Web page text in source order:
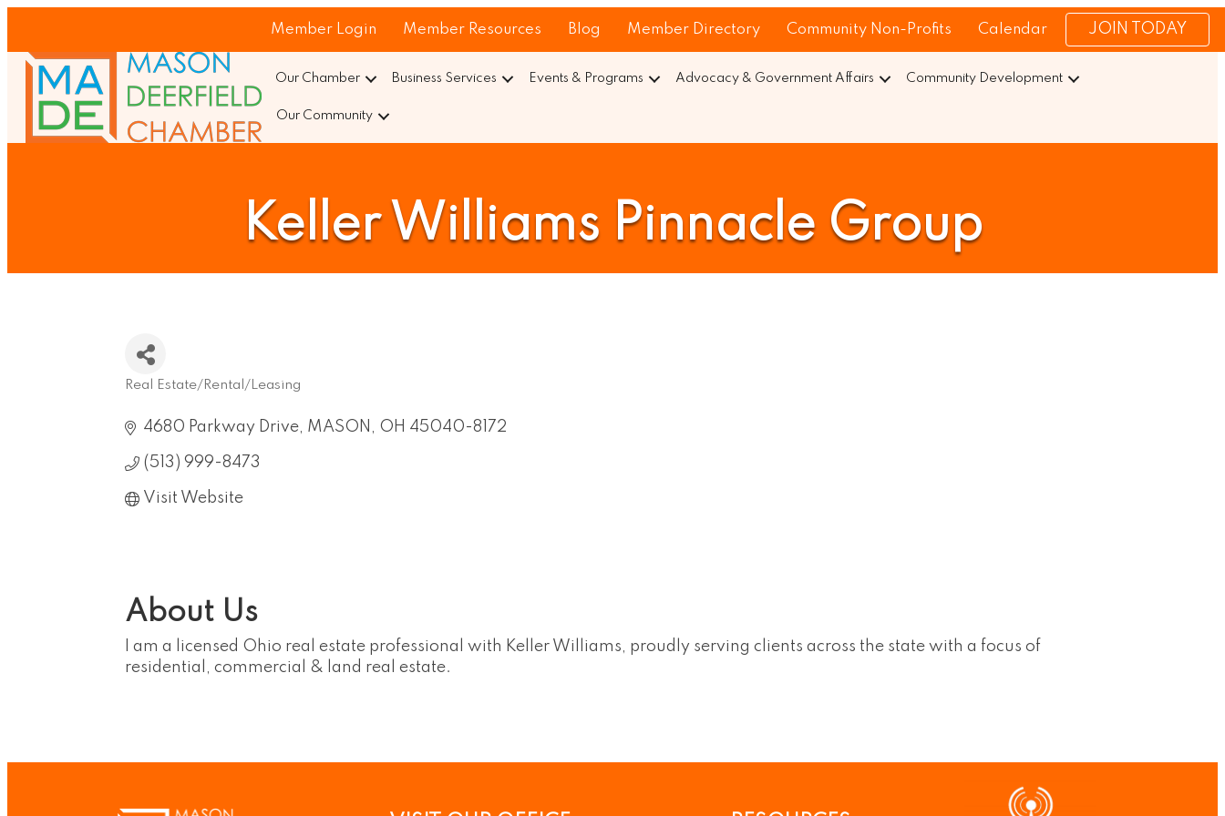
Member Login Member Resources Blog Member Directory Community Non-Profits Calendar JOIN TODAY
Our Chamber Business Services Events & Programs Advocacy & Government Affairs Community Development
Our Community
Keller Williams Pinnacle Group
Real Estate/Rental/Leasing
4680 Parkway Drive MASON OH 45040-8172
(513) 999-8473
Visit Website
About Us
I am a licensed Ohio real estate professional with Keller Williams, proudly serving clients across the state with a focus of
residential, commercial & land real estate.